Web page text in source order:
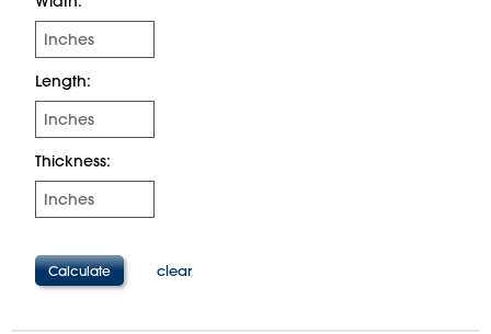
Length:
Thickness:
clear